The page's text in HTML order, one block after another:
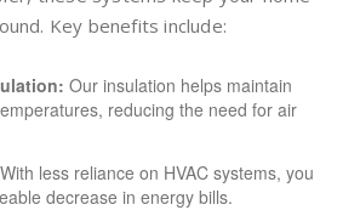
Key benefits include:
Our insulation helps maintain
reducing the need for air
With less reliance on HVAC systems, you
decrease in energy bills.